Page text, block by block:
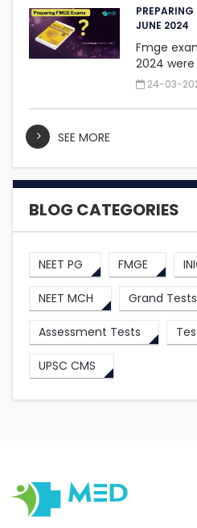
JUNE 2024
Fmge
2024 were
24-03-
SEE MORE
BLOG CATEGORIES
NEET PG FMGE
NEET MCH Grand Tests
Assessment Tests
UPSC CMS